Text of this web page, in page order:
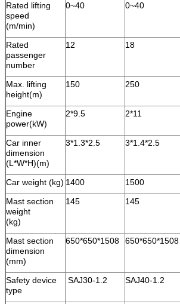
Rated lifting
speed
(m/min)
0~40 0~40
Rated
passenger
number
12 18
Max. lifting
height(m)
150 250
Engine
power(kW)
2*9.5 2*11
Car inner
dimension
(L*W*H)(m)
3*1.3*2.5 3*1.4*2.5
Car weight (kg) 1400 1500
Mast section
weight
(kg)
145 145
Mast section
dimension
(mm)
650*650*1508 650*650*1508
Safety device
type
SAJ30-1.2 SAJ40-1.2